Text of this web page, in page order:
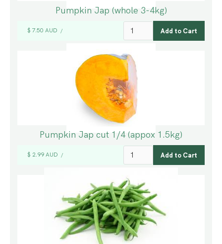
Pumpkin Jap (whole 3-4kg)
$ 7.50 AUD /
Pumpkin Jap cut 1/4 (appox 1.5kg)
$ 2.99 AUD /